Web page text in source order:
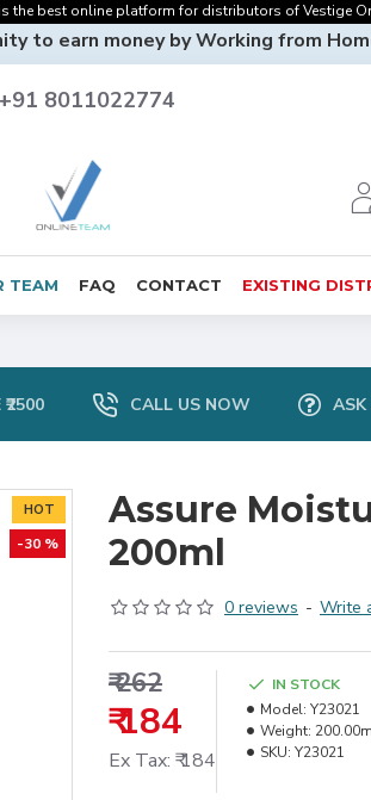
best online platform for distributors of Vestige Online
to earn money by Working from
+91 8011022774
TEAM FAQ CONTACT EXISTING
CALL US NOW
HOT
-30 %
Assure
200ml
0 reviews - Write
₹ 262
₹ 184
Ex Tax: ₹ 184
IN STOCK
Model: Y23021
Weight:
SKU: Y23021